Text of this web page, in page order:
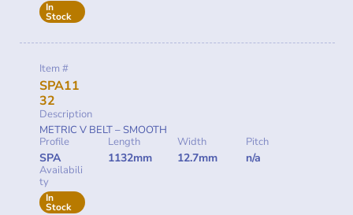
In
Stock
Item #
SPA11
32
Description
METRIC V BELT – SMOOTH
Profile
SPA
Length
1132mm
Width
12.7mm
Pitch
n/a
Availabili
ty
In
Stock